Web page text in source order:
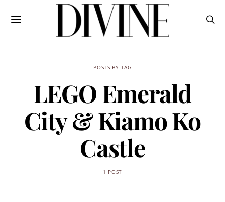
POSTS BY TAG
LEGO Emerald
City & Kiamo Ko
Castle
1 POST